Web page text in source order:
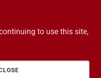
to use this site,